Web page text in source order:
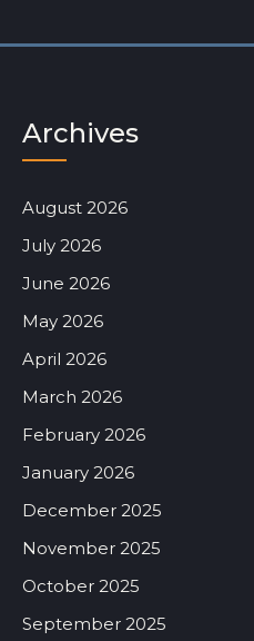
Archives
August 2026
July 2026
June 2026
May 2026
April 2026
March 2026
February 2026
January 2026
December 2025
November 2025
October 2025
September 2025